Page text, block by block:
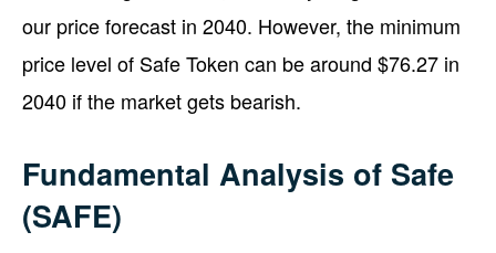
our price forecast in 2040. However, the minimum
price level of Safe Token can be around $76.27 in
2040 if the market gets bearish.
Fundamental Analysis of Safe
(SAFE)